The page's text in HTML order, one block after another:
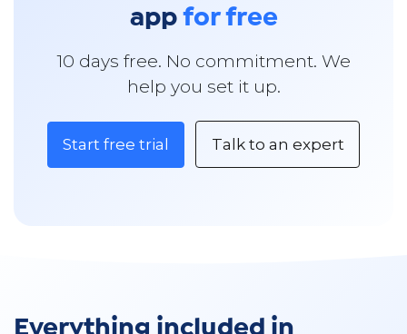
app for free
10 days free. No commitment. We
help you set it up.
Start free trial Talk to an expert
Everything included in